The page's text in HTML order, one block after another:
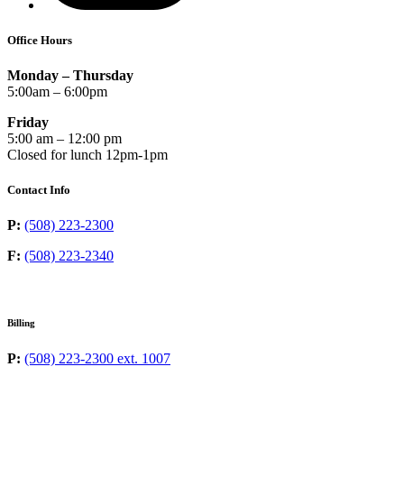
Office Hours
Monday – Thursday
5:00am – 6:00pm
Friday
5:00 am – 12:00 pm
Closed for lunch 12pm-1pm
Contact Info
P: (508) 223-2300
F: (508) 223-2340
Billing
P: (508) 223-2300 ext. 1007